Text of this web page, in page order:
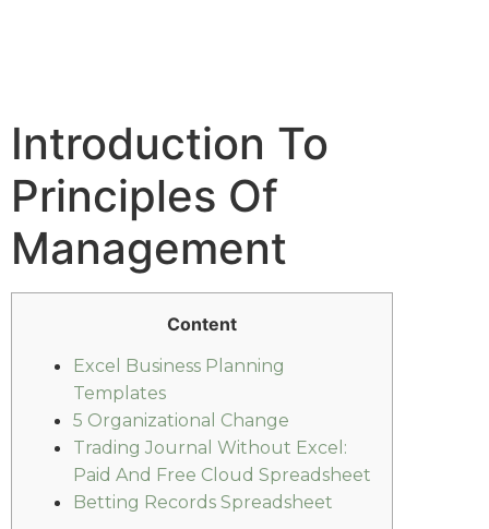
Introduction To
Principles Of
Management
Content
Excel Business Planning
Templates
5 Organizational Change
Trading Journal Without Excel:
Paid And Free Cloud Spreadsheet
Betting Records Spreadsheet